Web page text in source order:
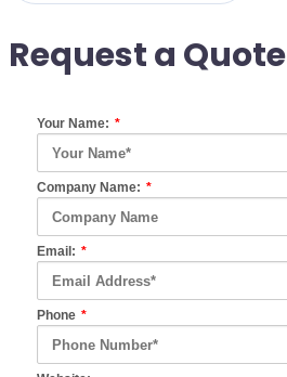
Request a Quote